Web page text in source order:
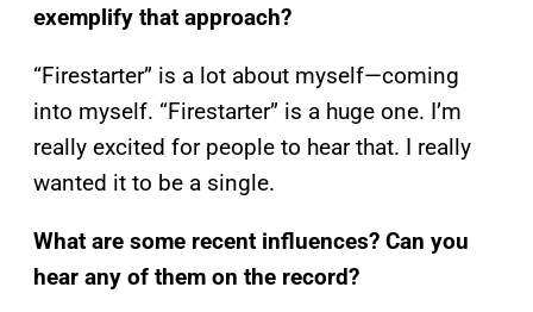
exemplify that approach?
“Firestarter” is a lot about myself—coming
into myself. “Firestarter” is a huge one. I’m
really excited for people to hear that. I really
wanted it to be a single.
What are some recent influences? Can you
hear any of them on the record?